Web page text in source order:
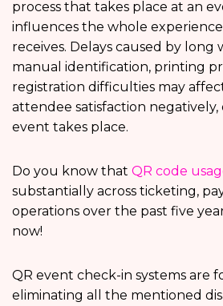
process that takes place at an
influences the whole
receives. Delays caused by long
manual identification, printing
registration difficulties may
attendee satisfaction
event takes place.
Do you know that QR code
substantially across ticketing,
operations over the past five
now!
QR event check-in systems are
eliminating all the mentioned